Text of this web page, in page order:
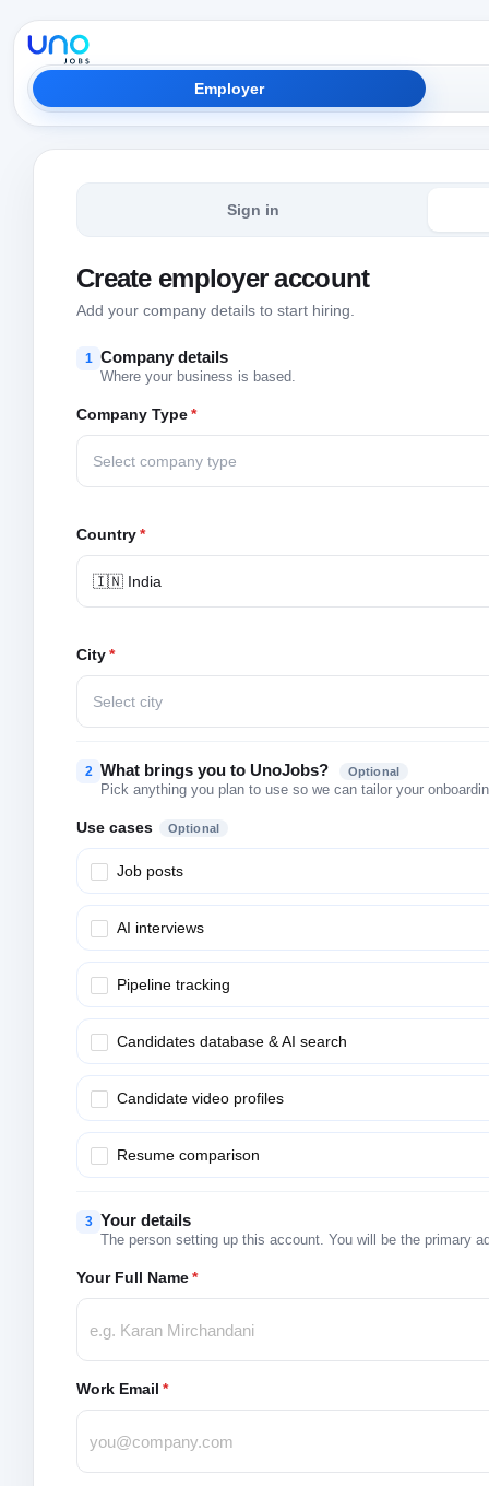
Employer
Sign in
Create employer account
Add your company details to start hiring.
1 Company details
Where your business is based.
Company Type*
Select company type
Country*
🇮🇳 India
City*
Select city
2 What brings you to UnoJobs? Optional
Pick anything you plan to use so we can tailor your
Use cases Optional
Job posts
AI interviews
Pipeline tracking
Candidates database & AI search
Candidate video profiles
Resume comparison
3 Your details
The person setting up this account. You will be the primary
Your Full Name*
Work Email *